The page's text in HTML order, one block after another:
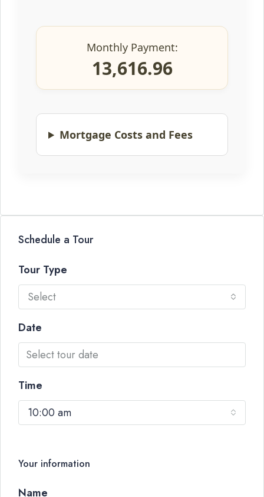
Monthly Payment:
13,616.96
Mortgage Costs and Fees
Schedule a Tour
Tour Type
Select
Date
Time
10:00 am
Your information
Name